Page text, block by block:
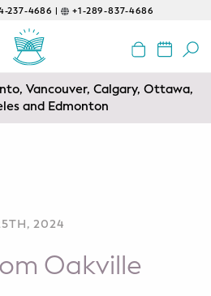
237-4686 | +1-289-837-4686
Vancouver, Calgary, Ottawa,
and Edmonton
2024
Oakville